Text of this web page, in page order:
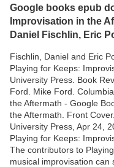
Google books epub
Improvisation in the
Daniel Fischlin, Eric
Fischlin, Daniel and Eric
Playing for Keeps:
University Press. Book
Ford. Mike Ford.
the Aftermath - Google
the Aftermath. Front
University Press, Apr 24,
Playing for Keeps:
The contributors to
musical improvisation